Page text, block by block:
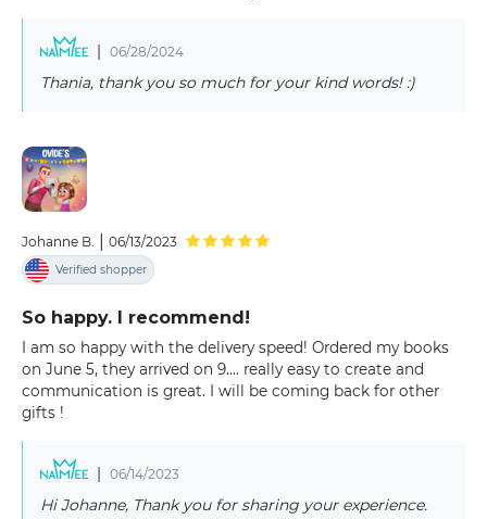
| 06/28/2024
Thania, thank you so much for your kind words! :)
Johanne B. 06/13/2023
Verified shopper
So happy. I recommend!
I am so happy with the delivery speed! Ordered my books
on June 5, they arrived on 9.... really easy to create and
communication is great. I will be coming back for other
gifts !
| 06/14/2023
Hi Johanne, Thank you for sharing your experience.